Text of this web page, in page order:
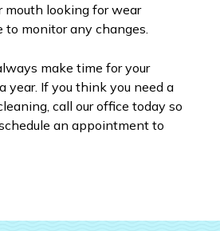
mouth looking for wear
monitor any changes.
make time for your
year. If you think you need a
call our office today so
an appointment to